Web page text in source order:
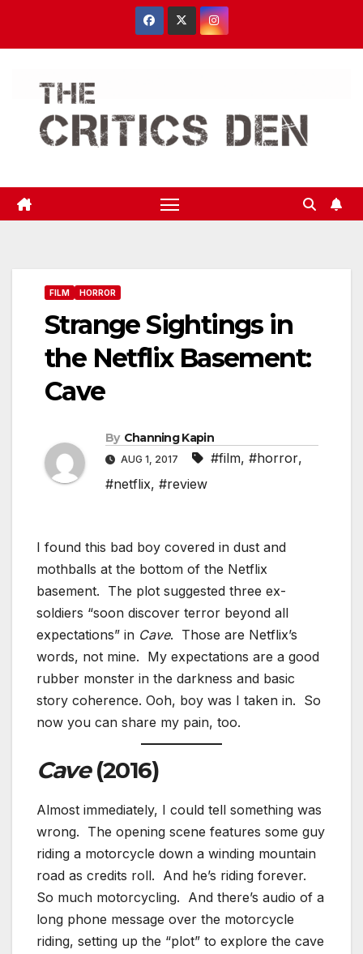
FILM HORROR
Strange Sightings in
the Netflix Basement:
Cave
By Channing Kapin
AUG 1, 2017 #film, #horror,
#netflix, #review
I found this bad boy covered in dust and
mothballs at the bottom of the Netflix
basement. The plot suggested three ex-
soldiers “soon discover terror beyond all
expectations” in Cave. Those are Netflix’s
words, not mine. My expectations are a good
rubber monster in the darkness and basic
story coherence. Ooh, boy was I taken in. So
now you can share my pain, too.
Cave(2016)
Almost immediately, I could tell something was
wrong. The opening scene features some guy
riding a motorcycle down a winding mountain
road as credits roll. And he’s riding forever.
So much motorcycling. And there’s audio of a
long phone message over the motorcycle
riding, setting up the “plot” to explore the cave